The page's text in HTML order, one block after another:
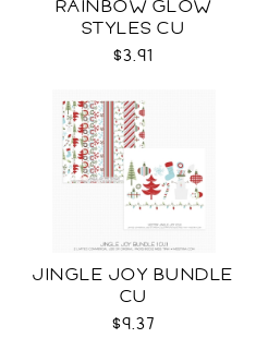
RAINBOW GLOW
STYLES CU
$3.91
JINGLE JOY BUNDLE
CU
$9.37